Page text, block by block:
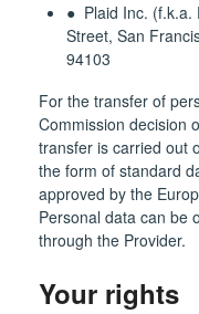
● Plaid Inc. (f.k.a.
Street, San
94103
For the transfer of
Commission decision
transfer is carried out
the form of standard
approved by the
Personal data can be
through the Provider.
Your rights